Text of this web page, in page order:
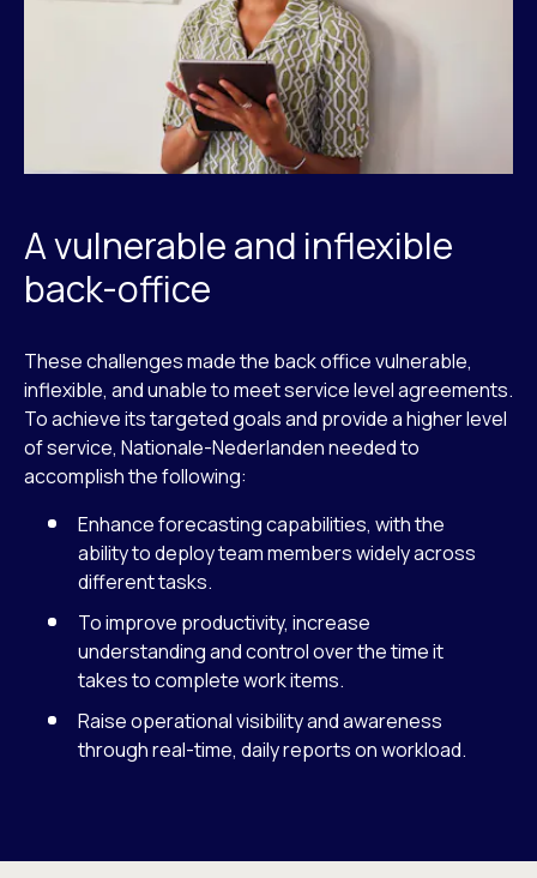
A vulnerable and inflexible
back-office
These challenges made the back office vulnerable,
inflexible, and unable to meet service level agreements.
To achieve its targeted goals and provide a higher level
of service, Nationale-Nederlanden needed to
accomplish the following:
Enhance forecasting capabilities, with the
ability to deploy team members widely across
different tasks.
To improve productivity, increase
understanding and control over the time it
takes to complete work items.
Raise operational visibility and awareness
through real-time, daily reports on workload.